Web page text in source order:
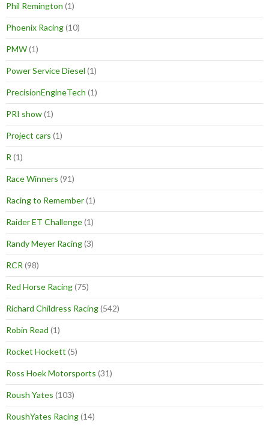
Phil Remington (1)
Phoenix Racing(10)
PMW(1)
Power Service Diesel (1)
PrecisionEngineTech (1)
PRI show(1)
Project cars (1)
R (1)
Race Winners (91)
Racing to Remember(1)
Raider ET Challenge(1)
Randy Meyer Racing(3)
RCR (98)
Red Horse Racing(75)
Richard Childress Racing(542)
Robin Read (1)
Rocket Hockett (5)
Ross Hoek Motorsports (31)
Roush Yates (103)
RoushYates Racing(14)